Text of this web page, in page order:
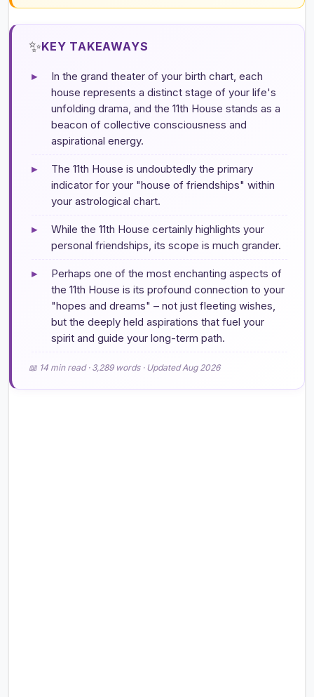
✨KEY TAKEAWAYS
▸
In the grand theater of your birth chart, each
house represents a distinct stage of your life's
unfolding drama, and the 11th House stands as a
beacon of collective consciousness and
aspirational energy.
▸
The 11th House is undoubtedly the primary
indicator for your "house of friendships" within
your astrological chart.
▸
While the 11th House certainly highlights your
personal friendships, its scope is much grander.
▸
Perhaps one of the most enchanting aspects of
the 11th House is its profound connection to your
"hopes and dreams" – not just fleeting wishes,
but the deeply held aspirations that fuel your
spirit and guide your long-term path.
📖 14 min read · 3,289 words · Updated Aug 2026